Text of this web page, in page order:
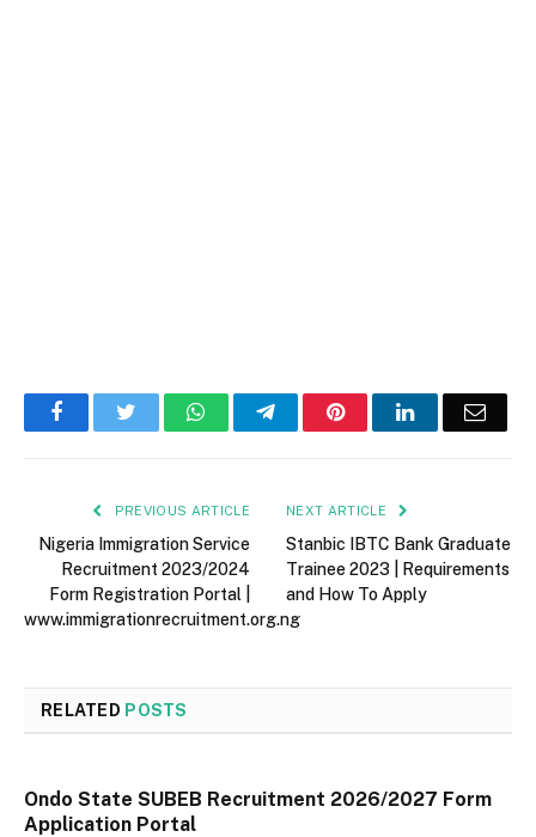
FacebookTwitter WhatsAppTelegramPinterestLinkedInEmail
PREVIOUS ARTICLE
Nigeria Immigration Service
Recruitment 2023/2024
Form Registration Portal |
www.immigrationrecruitment.org.ng
NEXT ARTICLE
Stanbic IBTC Bank Graduate
Trainee 2023 | Requirements
and How To Apply
RELATED POSTS
Ondo State SUBEB Recruitment 2026/2027 Form
Application Portal